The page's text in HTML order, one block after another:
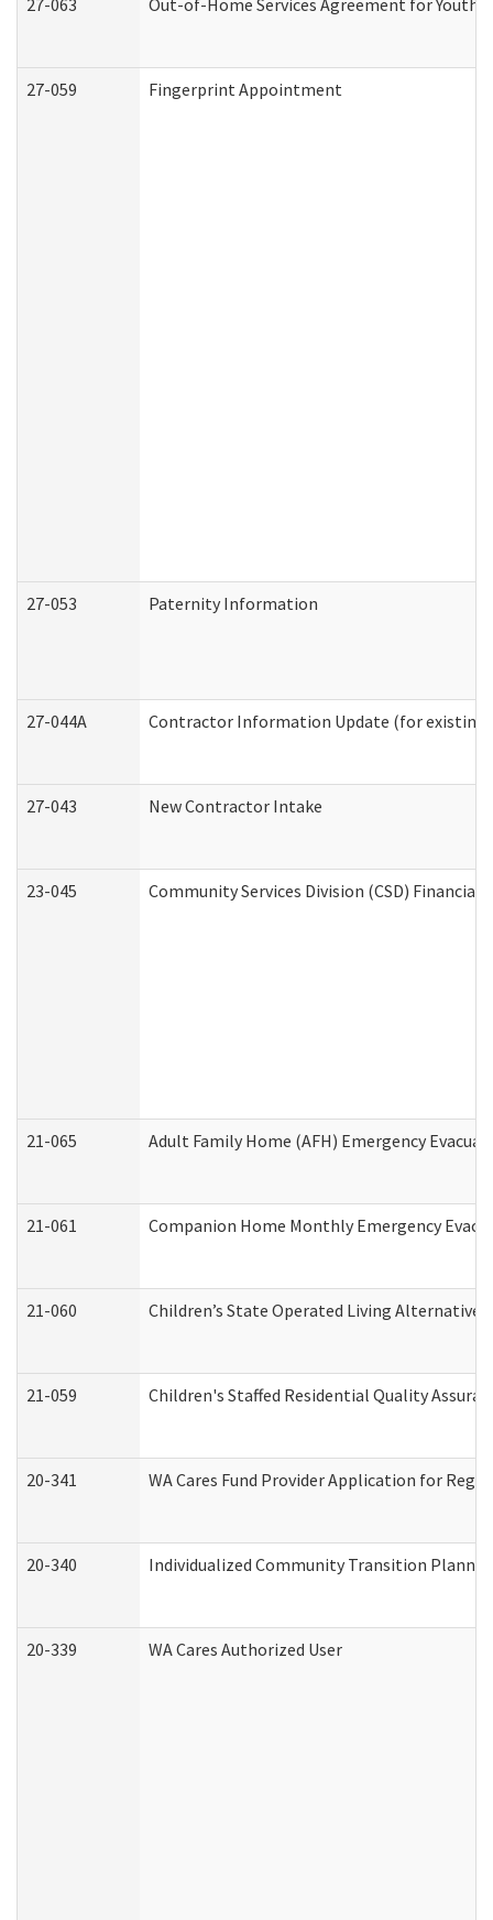
27-063 Out-of-Home Services Agreement for
27-059 Fingerprint Appointment
27-053 Paternity Information
27-044A Contractor Information Update (for existing
27-043 New Contractor Intake
23-045 Community Services Division (CSD) Financial
21-065 Adult Family Home (AFH) Emergency
21-061 Companion Home Monthly Emergency
21-060 Children’s State Operated Living Alternative
21-059 Children's Staffed Residential Quality
20-341 WA Cares Fund Provider Application for
20-340 Individualized Community Transition
20-339 WA Cares Authorized User